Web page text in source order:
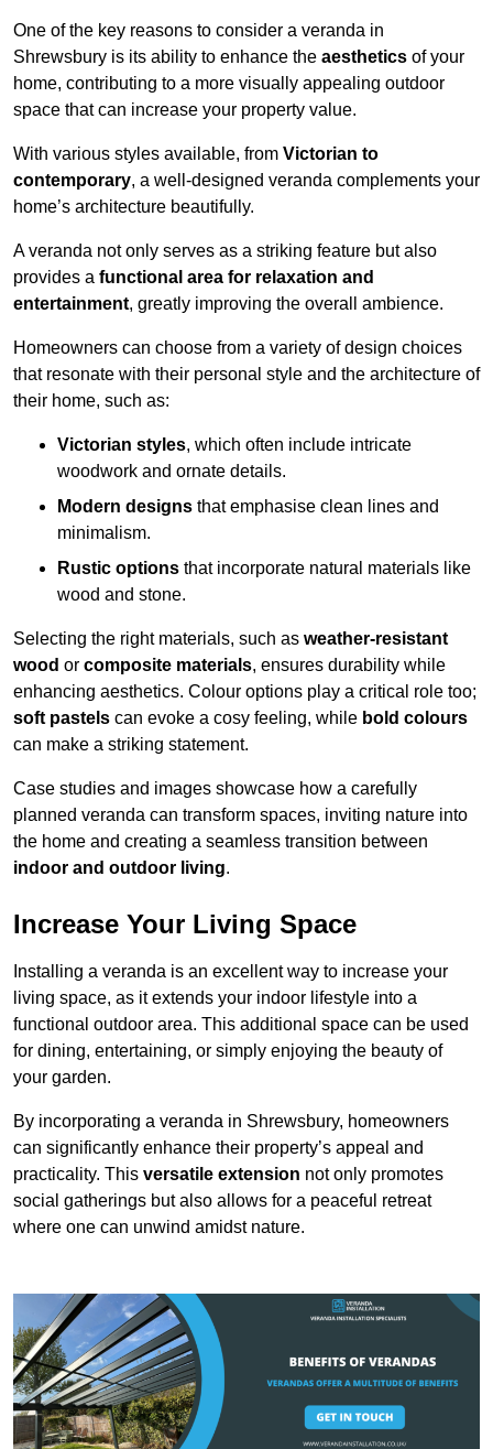
One of the key reasons to consider a veranda in
Shrewsbury is its ability to enhance the aesthetics of your
home, contributing to a more visually appealing outdoor
space that can increase your property value.
With various styles available, from Victorian to
contemporary, a well-designed veranda complements your
home’s architecture beautifully.
A veranda not only serves as a striking feature but also
provides a functional area for relaxation and
entertainment, greatly improving the overall ambience.
Homeowners can choose from a variety of design choices
that resonate with their personal style and the architecture of
their home, such as:
Victorian styles, which often include intricate
woodwork and ornate details.
Modern designs that emphasise clean lines and
minimalism.
Rustic options that incorporate natural materials like
wood and stone.
Selecting the right materials, such as weather-resistant
wood or composite materials, ensures durability while
enhancing aesthetics. Colour options play a critical role too;
soft pastels can evoke a cosy feeling, while bold colours
can make a striking statement.
Case studies and images showcase how a carefully
planned veranda can transform spaces, inviting nature into
the home and creating a seamless transition between
indoor and outdoor living.
Increase Your Living Space
Installing a veranda is an excellent way to increase your
living space, as it extends your indoor lifestyle into a
functional outdoor area. This additional space can be used
for dining, entertaining, or simply enjoying the beauty of
your garden.
By incorporating a veranda in Shrewsbury, homeowners
can significantly enhance their property’s appeal and
practicality. This versatile extension not only promotes
social gatherings but also allows for a peaceful retreat
where one can unwind amidst nature.